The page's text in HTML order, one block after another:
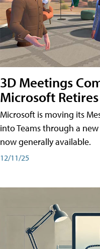
3D Meetings
Microsoft
Microsoft is moving its
into Teams through a
now generally available.
12/11/25